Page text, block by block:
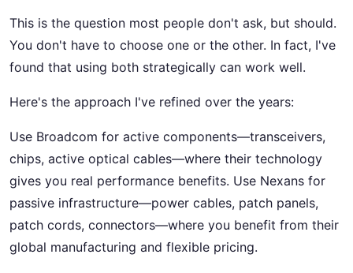
This is the question most people don't ask, but should.
You don't have to choose one or the other. In fact, I've
found that using both strategically can work well.
Here's the approach I've refined over the years:
Use Broadcom for active components—transceivers,
chips, active optical cables—where their technology
gives you real performance benefits. Use Nexans for
passive infrastructure—power cables, patch panels,
patch cords, connectors—where you benefit from their
global manufacturing and flexible pricing.